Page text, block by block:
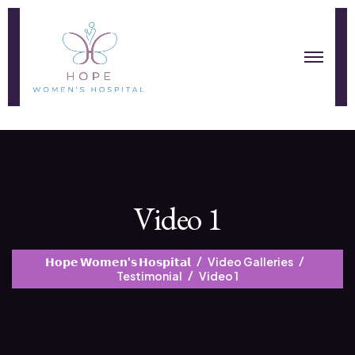
Video 1
𝗛𝗼𝗽𝗲 𝗪𝗼𝗺𝗲𝗻'𝘀 𝗛𝗼𝘀𝗽𝗶𝘁𝗮𝗹
Video Galleries
Testimonial
Video 1